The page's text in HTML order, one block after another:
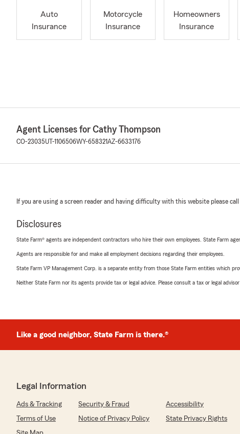
Auto
Insurance
Motorcycle
Insurance
Homeowners
Insurance
Agent Licenses for Cathy Thompson
CO-23035UT-1106506WY-658321AZ-6633176
If you are using a screen reader and having difficulty with this website please call
Disclosures
State Farm® agents are independent contractors who hire their own employees. State Farm
Agents are responsible for and make all employment decisions regarding their employees.
State Farm VP Management Corp. is a separate entity from those State Farm entities which
Neither State Farm nor its agents provide tax or legal advice. Please consult a tax or legal
Like a good neighbor, State Farm is there.®
Legal Information
Ads & Tracking Security & Fraud
Accessibility
Terms of Use
Notice of Privacy Policy
State Privacy Rights